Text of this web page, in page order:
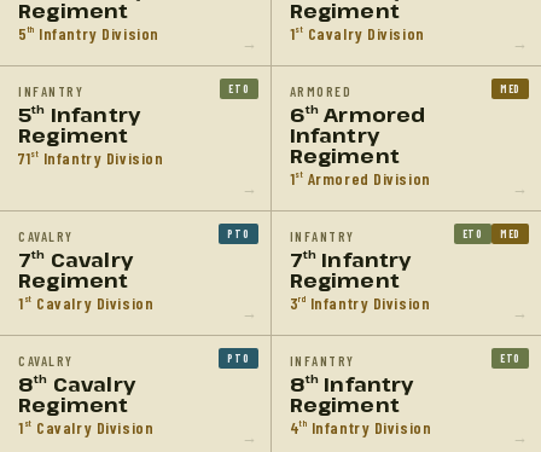
Regiment
5th Infantry Division →
Regiment
1st Cavalry Division →
INFANTRY
5th Infantry
Regiment
71st Infantry Division
ETO
→
ARMORED
6th Armored
Infantry
Regiment
1st Armored Division
MED
→
CAVALRY
7th Cavalry
Regiment
1 st Cavalry Division
PTO
→
INFANTRY
7th Infantry
Regiment
3rd Infantry Division
ETO MED
→
CAVALRY
8th Cavalry
Regiment
1 st Cavalry Division
PTO
→
INFANTRY
8th Infantry
Regiment
4th Infantry Division
ETO
→